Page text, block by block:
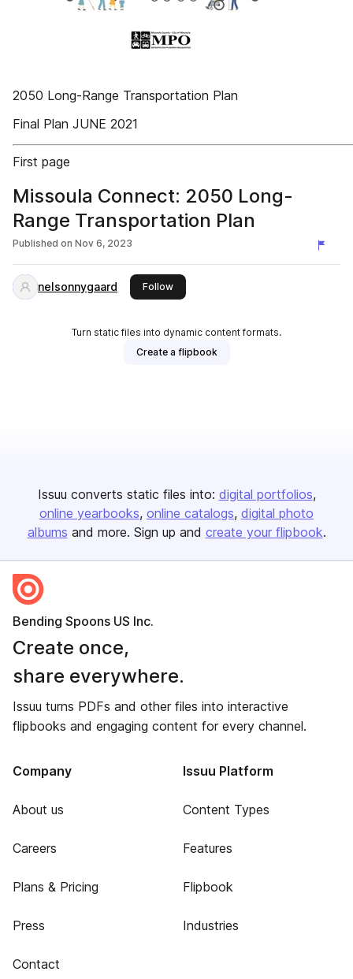
2050 Long-Range Transportation Plan
Final Plan JUNE 2021
First page
Missoula Connect: 2050 Long-
Range Transportation Plan
Published on Nov 6, 2023
nelsonnygaard Followthis publisher
Turn static files into dynamic content formats.
Create a flipbook
Issuu converts static files into: digital portfolios
online yearbooks online catalogs digital photo
albums and more. Sign up and create your flipbook.
Bending Spoons US Inc.
Create once,
share everywhere.
Issuu turns PDFs and other files into interactive
flipbooks and engaging content for every channel.
Company
About us
Careers
Plans & Pricing
Press
Contact
Issuu Platform
Content Types
Features
Flipbook
Industries